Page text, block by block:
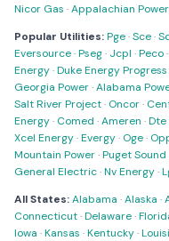
Nicor Gas ·Appalachian Power
Popular Utilities:Pge·Sce·
Eversource·Pseg· Jcpl ·Peco·
Energy·Duke Energy Progress
Georgia Power·Alabama
Salt River Project· Oncor·
Energy· Comed ·Ameren ·Dte
Xcel Energy·Evergy· Oge·
Mountain Power·Puget
General Electric·Nv Energy·
All States:Alabama ·Alaska ·
Connecticut·Delaware·
Iowa ·Kansas ·Kentucky·